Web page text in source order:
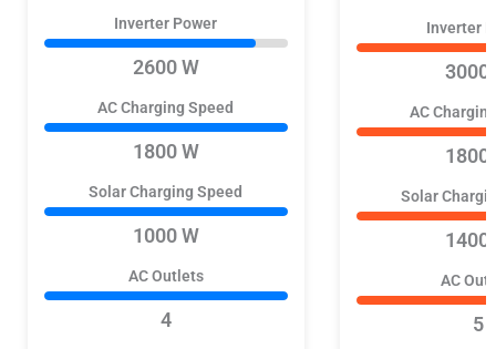
Inverter Power
2600 W
AC Charging Speed
1800 W
Solar Charging Speed
1000 W
AC Outlets
4
Inverter
3000
AC
1800
Solar
1400
AC
5